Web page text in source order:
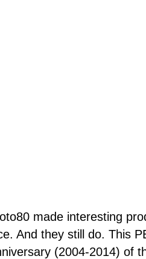
made interesting
And they still do. This
(2004-2014) of